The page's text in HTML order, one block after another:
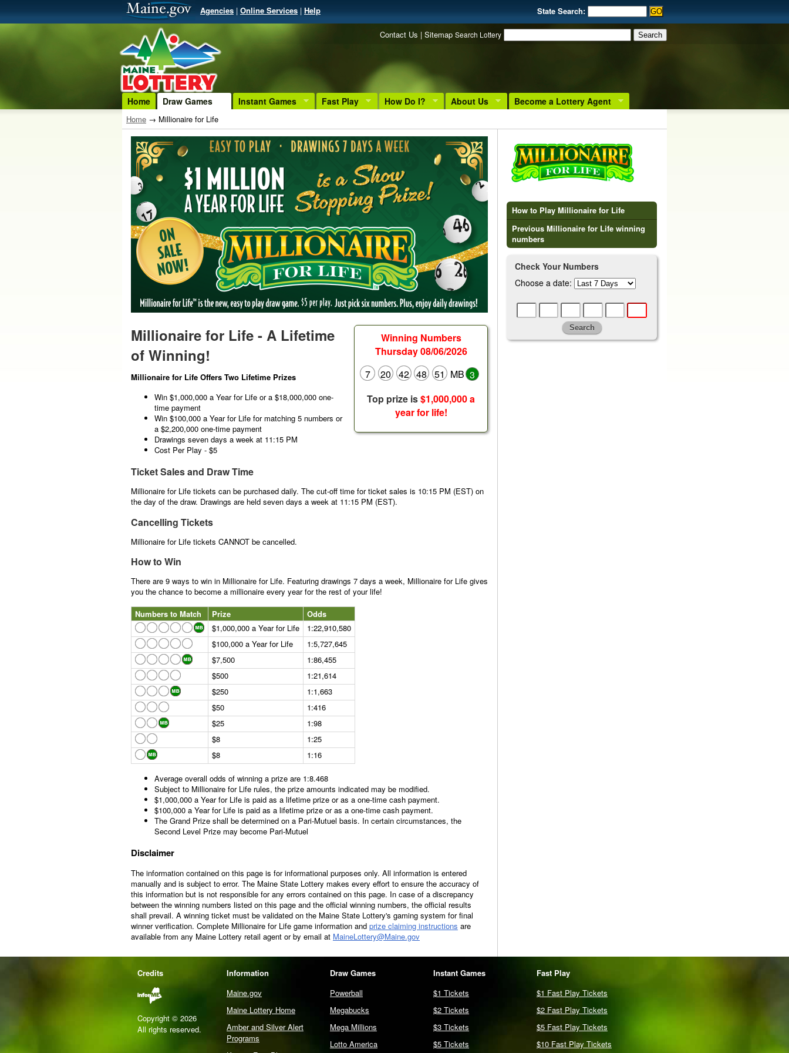
State Search:
Agencies | Online Services | Help
Contact Us | Sitemap Search Lottery
Home Draw Games Instant Games Fast Play How Do I? About Us Become a Lottery Agent
Home → Millionaire for Life
Winning Numbers
Thursday 08/06/2026
7
20 42 48 51 MB 3
Top prize is$1,000,000 a
year for life!
Millionaire for Life - A Lifetime
of Winning!
Millionaire for Life Offers Two Lifetime Prizes
Win $1,000,000 a Year for Life or a $18,000,000 one-
time payment
Win $100,000 a Year for Life for matching 5 numbers or
a $2,200,000 one-time payment
Drawings seven days a week at 11:15 PM
Cost Per Play - $5
Ticket Sales and Draw Time
Millionaire for Life tickets can be purchased daily. The cut-off time for ticket sales is 10:15 PM (EST) on
the day of the draw. Drawings are held seven days a week at 11:15 PM (EST).
Cancelling Tickets
Millionaire for Life tickets CANNOT be cancelled.
How to Win
There are 9 ways to win in Millionaire for Life. Featuring drawings 7 days a week, Millionaire for Life gives
you the chance to become a millionaire every year for the rest of your life!
Numbers to Match
Prize
Odds
$1,000,000 a Year for Life
1:22,910,580
$100,000 a Year for Life
1:5,727,645
$7,500
1:86,455
$500
1:21,614
$250
1:1,663
$50
1:416
$25
1:98
$8
1:25
$8
1:16
Average overall odds of winning a prize are 1:8.468
Subject to Millionaire for Life rules, the prize amounts indicated may be modified.
$1,000,000 a Year for Life is paid as a lifetime prize or as a one-time cash payment.
$100,000 a Year for Life is paid as a lifetime prize or as a one-time cash payment.
The Grand Prize shall be determined on a Pari-Mutuel basis. In certain circumstances, the
Second Level Prize may become Pari-Mutuel
Disclaimer
The information contained on this page is for informational purposes only. All information is entered
manually and is subject to error. The Maine State Lottery makes every effort to ensure the accuracy of
this information but is not responsible for any errors contained on this page. In case of a discrepancy
between the winning numbers listed on this page and the official winning numbers, the official results
shall prevail. A winning ticket must be validated on the Maine State Lottery's gaming system for final
winner verification. Complete Millionaire for Life game information and prize claiming instructions are
available from any Maine Lottery retail agent or by email at MaineLottery@Maine.gov
How to Play Millionaire for Life
Previous Millionaire for Life winning
numbers
Check Your Numbers
Choose a date:
Credits
Copyright © 2026
All rights reserved.
Information
Maine.gov
Maine Lottery Home
Amber and Silver Alert
Programs
Draw Games
Powerball
Megabucks
Mega Millions
Lotto America
Instant Games
$1 Tickets
$2 Tickets
$3 Tickets
$5 Tickets
Fast Play
$1 Fast Play Tickets
$2 Fast Play Tickets
$5 Fast Play Tickets
$10 Fast Play Tickets